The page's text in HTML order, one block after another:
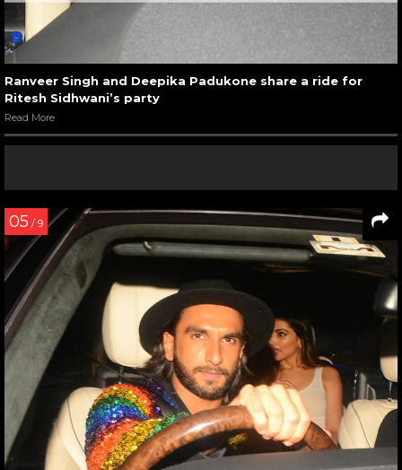
Ranveer Singh and Deepika Padukone share a ride for
Ritesh Sidhwani’s party
Read More
05 / 9